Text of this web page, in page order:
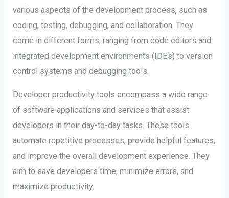
various aspects of the development process, such as
coding, testing, debugging, and collaboration. They
come in different forms, ranging from code editors and
integrated development environments (IDEs) to version
control systems and debugging tools.
Developer productivity tools encompass a wide range
of software applications and services that assist
developers in their day-to-day tasks. These tools
automate repetitive processes, provide helpful features,
and improve the overall development experience. They
aim to save developers time, minimize errors, and
maximize productivity.